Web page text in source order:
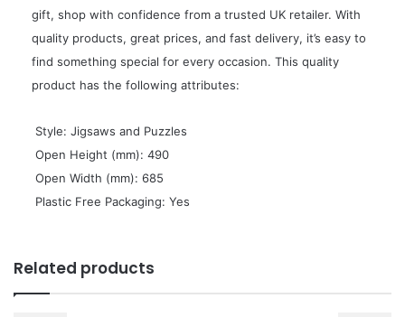
gift, shop with confidence from a trusted UK retailer. With
quality products, great prices, and fast delivery, it’s easy to
find something special for every occasion. This quality
product has the following attributes:
 Style: Jigsaws and Puzzles
 Open Height (mm): 490
 Open Width (mm): 685
 Plastic Free Packaging: Yes
Related products